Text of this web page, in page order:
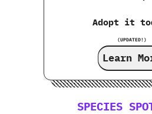
Adopt it
(UPDATED!)
Learn
SPECIES